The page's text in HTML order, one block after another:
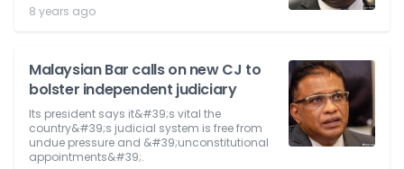
8 years ago
Malaysian Bar calls on new CJ to
bolster independent judiciary
Its president says it&#39;s vital the
country&#39;s judicial system is free from
undue pressure and &#39;unconstitutional
appointments&#39;.